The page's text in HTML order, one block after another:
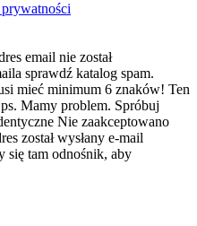
email nie został
sprawdź katalog spam.
mieć minimum 6 znaków! Ten
Mamy problem. Spróbuj
Nie zaakceptowano
został wysłany e-mail
tam odnośnik, aby